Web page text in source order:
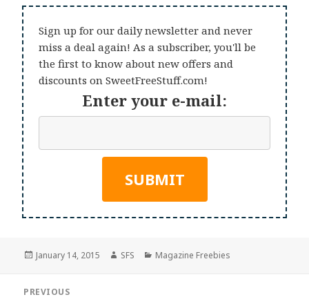
Sign up for our daily newsletter and never
miss a deal again! As a subscriber, you'll be
the first to know about new offers and
discounts on SweetFreeStuff.com!
Enter your e-mail:
Posted
January 14, 2015 Author
SFS Categories
Magazine Freebies
PREVIOUS